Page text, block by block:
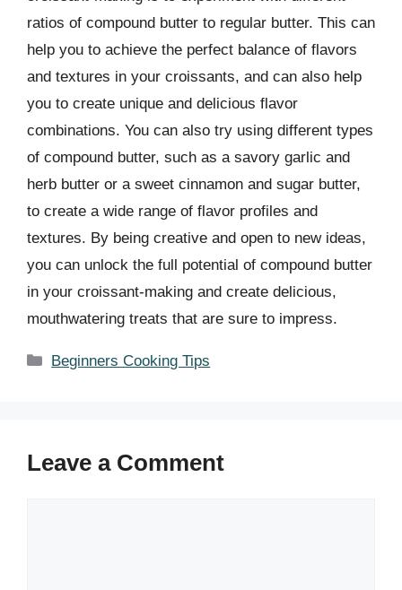
ratios of compound butter to regular butter. This can
help you to achieve the perfect balance of flavors
and textures in your croissants, and can also help
you to create unique and delicious flavor
combinations. You can also try using different types
of compound butter, such as a savory garlic and
herb butter or a sweet cinnamon and sugar butter,
to create a wide range of flavor profiles and
textures. By being creative and open to new ideas,
you can unlock the full potential of compound butter
in your croissant-making and create delicious,
mouthwatering treats that are sure to impress.
Categories
Beginners Cooking Tips
Leave a Comment